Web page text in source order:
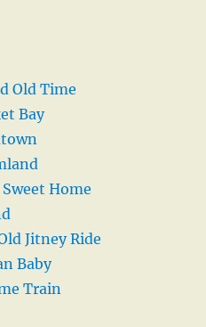
Old Time
Bay
Home
Jitney Ride
Baby
Train